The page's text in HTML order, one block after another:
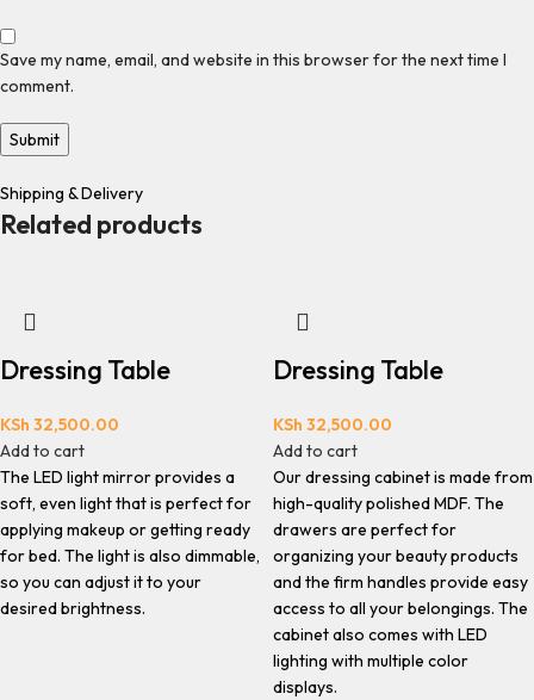
Save my name, email, and website in this browser for the next time I
comment.
Shipping & Delivery
Related products
Dressing Table
KSh 32,500.00
Add to cart
The LED light mirror provides a
soft, even light that is perfect for
applying makeup or getting ready
for bed. The light is also dimmable,
so you can adjust it to your
desired brightness.
Dressing Table
KSh 32,500.00
Add to cart
Our dressing cabinet is made from
high-quality polished MDF. The
drawers are perfect for
organizing your beauty products
and the firm handles provide easy
access to all your belongings. The
cabinet also comes with LED
lighting with multiple color
displays.